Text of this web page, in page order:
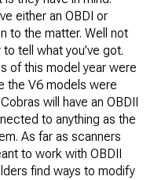
either an OBDI or
to the matter. Well not
tell what you’ve got.
of this model year were
the V6 models were
will have an OBDII
to anything as the
As far as scanners
to work with OBDII
find ways to modify